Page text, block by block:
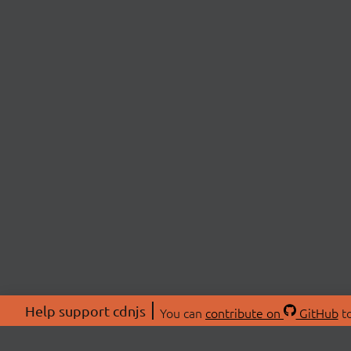
Help support cdnjs You can contribute on GitHub